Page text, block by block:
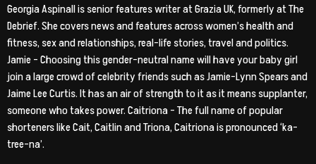
Georgia Aspinall is senior features writer at Grazia UK, formerly at The
Debrief. She covers news and features across women’s health and
fitness, sex and relationships, real-life stories, travel and politics.
Jamie – Choosing this gender-neutral name will have your baby girl
join a large crowd of celebrity friends such as Jamie-Lynn Spears and
Jaime Lee Curtis. It has an air of strength to it as it means supplanter,
someone who takes power. Caitriona – The full name of popular
shorteners like Cait, Caitlin and Triona, Caitriona is pronounced ‘ka-
tree-na’.